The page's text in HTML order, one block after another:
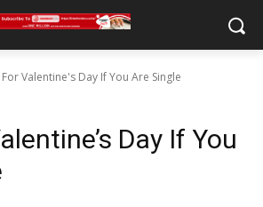
Valentine's Day If You Are Single
Day If You